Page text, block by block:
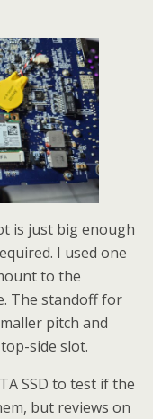
is just big enough
I used one
to the
The standoff for
pitch and
side slot.
SSD to test if the
but reviews on